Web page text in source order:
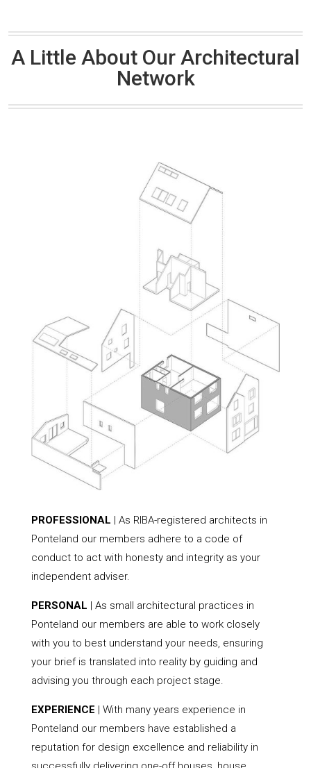
A Little About Our Architectural
Network
PROFESSIONAL | As RIBA-registered architects in
Ponteland our members adhere to a code of
conduct to act with honesty and integrity as your
independent adviser.
PERSONAL | As small architectural practices in
Ponteland our members are able to work closely
with you to best understand your needs, ensuring
your brief is translated into reality by guiding and
advising you through each project stage.
EXPERIENCE | With many years experience in
Ponteland our members have established a
reputation for design excellence and reliability in